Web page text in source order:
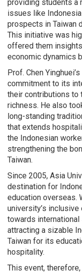
providing students a
issues like
prospects in Taiwan
This initiative was
offered them
economic dynamics
Prof. Chen
commitment to its
their contributions to
richness. He also
long-standing
that extends
the Indonesian
strengthening the
Taiwan.
Since 2005, Asia
destination for
education overseas.
university’s
towards
attracting a sizable
Taiwan for its
hospitality.
This event,